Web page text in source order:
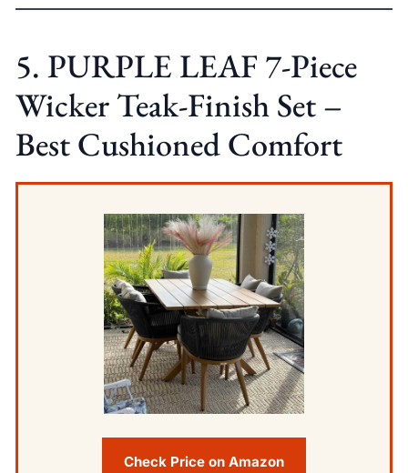
5. PURPLE LEAF 7-Piece
Wicker Teak-Finish Set –
Best Cushioned Comfort
Check Price on Amazon